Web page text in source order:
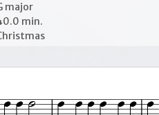
major
min.